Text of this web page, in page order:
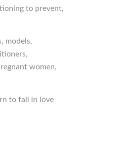
to prevent,
models,
women,
to fall in love